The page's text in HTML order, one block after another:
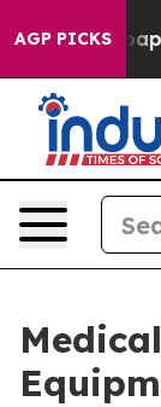
AGP PICKS
Owner